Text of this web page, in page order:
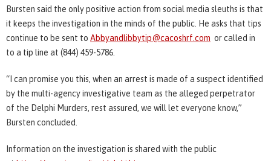
Bursten said the only positive action from social media sleuths is that
it keeps the investigation in the minds of the public. He asks that tips
continue to be sent to Abbyandlibbytip@cacoshrf.com or called in
to a tip line at (844) 459-5786.
“I can promise you this, when an arrest is made of a suspect identified
by the multi-agency investigative team as the alleged perpetrator
of the Delphi Murders, rest assured, we will let everyone know,”
Bursten concluded.
Information on the investigation is shared with the public